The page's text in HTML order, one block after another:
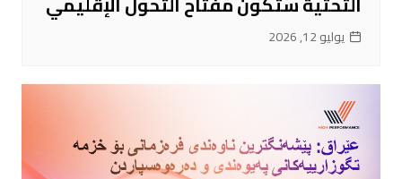
يوليو 12, 2026